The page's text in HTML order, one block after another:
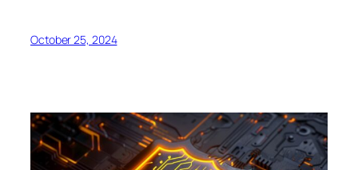
October 25, 2024